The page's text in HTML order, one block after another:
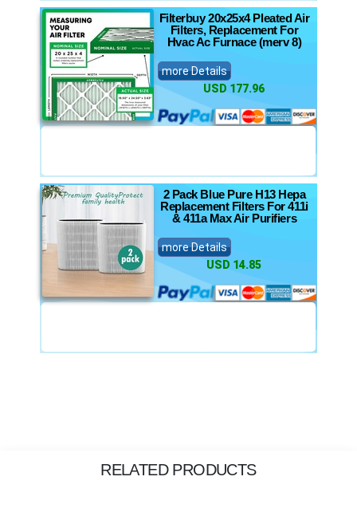
Filterbuy 20x25x4 Pleated Air
Filters, Replacement For
Hvac Ac Furnace (merv 8)
more Details
USD 177.96
2 Pack Blue Pure H13 Hepa
Replacement Filters For 411i
& 411a Max Air Purifiers
more Details
USD 14.85
RELATED PRODUCTS